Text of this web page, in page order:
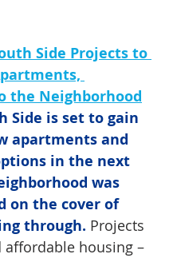
Side Projects to
the Neighborhood
Side is set to gain
apartments and
in the next
was
on the cover of
through. Projects
housing –